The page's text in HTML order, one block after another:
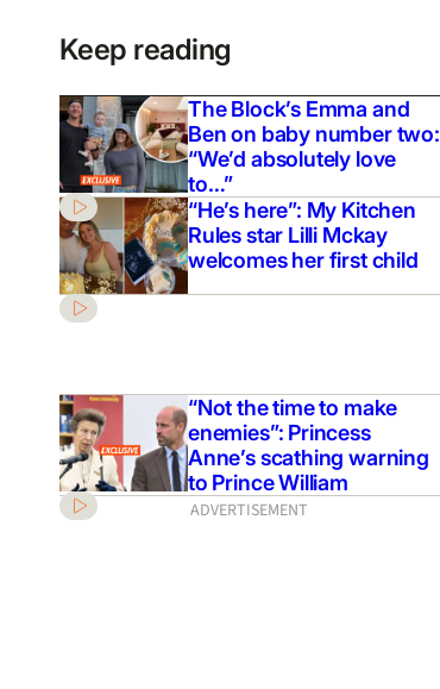
Keep reading
The Block’s Emma and
Ben on baby number two:
“We’d absolutely love
to…”
“He’s here”: My Kitchen
Rules star Lilli Mckay
welcomes her first child
“Not the time to make
enemies”: Princess
Anne’s scathing warning
to Prince William
ADVERTISEMENT